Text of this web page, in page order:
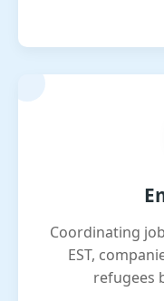
Coordinating
EST,
refugees